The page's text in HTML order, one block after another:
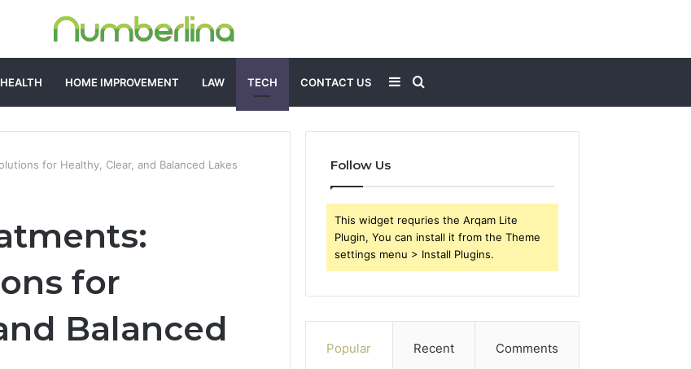
HEALTH HOME IMPROVEMENT LAW TECH CONTACT US
for
Sidebar
for Healthy, Clear, and Balanced Lakes
for
Balanced
Follow Us
This widget requries the Arqam Lite
Plugin, You can install it from the Theme
settings menu > Install Plugins.
Popular Recent Comments